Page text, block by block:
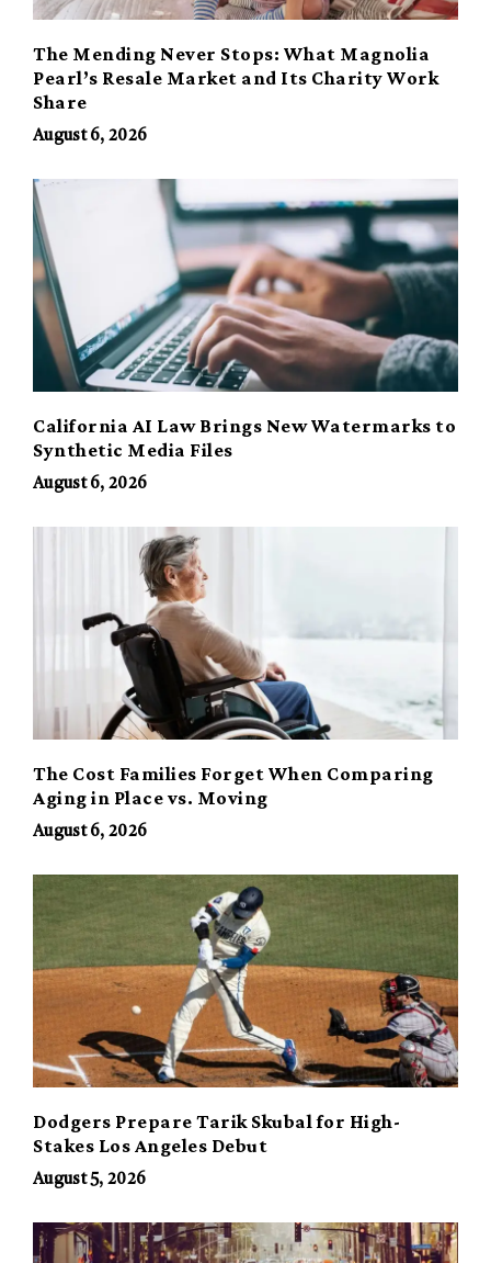
The Mending Never Stops: What Magnolia
Pearl’s Resale Market and Its Charity Work
Share
August 6, 2026
California AI Law Brings New Watermarks to
Synthetic Media Files
August 6, 2026
The Cost Families Forget When Comparing
Aging in Place vs. Moving
August 6, 2026
Dodgers Prepare Tarik Skubal for High-
Stakes Los Angeles Debut
August 5, 2026